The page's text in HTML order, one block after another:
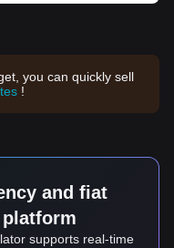
you can quickly sell
!
and fiat
supports real-time